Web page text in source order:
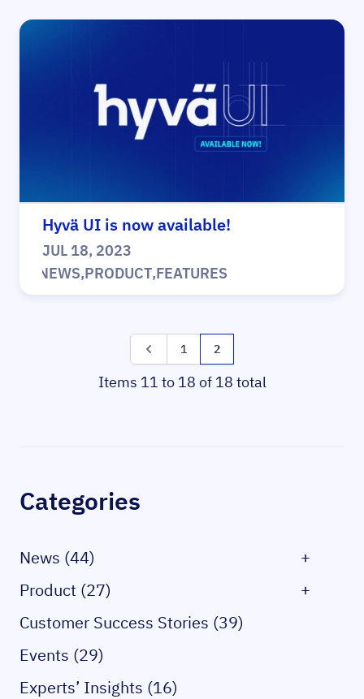
Categories
News (44)
+
Product (27)
+
Customer Success Stories (39)
Events (29)
Experts’ Insights (16)
Hyvä UI is now available!
JUL 18, 2023
NEWS,PRODUCT,FEATURES
Items 11 to 18 of 18 total
Page
Page Page
1 You're currently reading
2